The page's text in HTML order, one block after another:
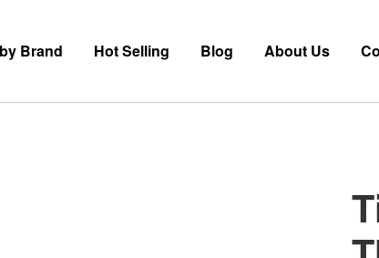
Brand Hot Selling Blog About Us